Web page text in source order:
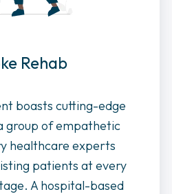
Rehab
boasts cutting-edge
group of empathetic
healthcare experts
patients at every
A hospital-based